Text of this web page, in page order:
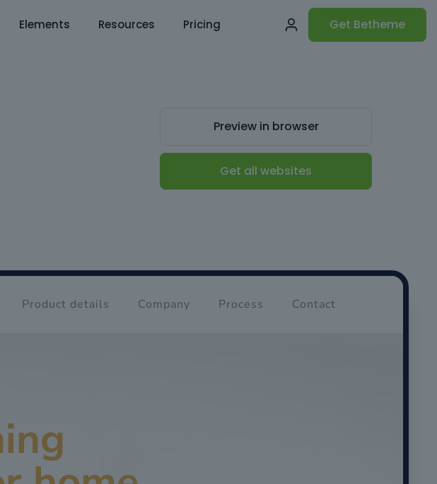
Elements Resources Pricing Get Betheme
Preview in browser
Get all websites